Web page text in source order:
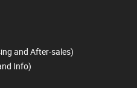
and After-sales)
Info)